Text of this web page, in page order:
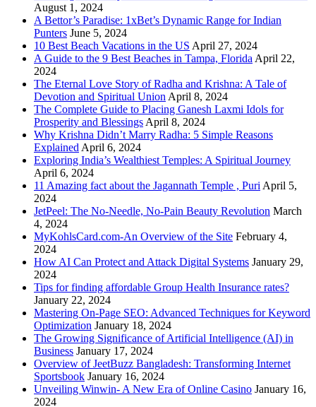
August 1, 2024
A Bettor’s Paradise: 1xBet’s Dynamic Range for Indian
Punters June 5, 2024
10 Best Beach Vacations in the US April 27, 2024
A Guide to the 9 Best Beaches in Tampa, Florida April 22,
2024
The Eternal Love Story of Radha and Krishna: A Tale of
Devotion and Spiritual Union April 8, 2024
The Complete Guide to Placing Ganesh Laxmi Idols for
Prosperity and Blessings April 8, 2024
Why Krishna Didn’t Marry Radha: 5 Simple Reasons
Explained April 6, 2024
Exploring India’s Wealthiest Temples: A Spiritual Journey
April 6, 2024
11 Amazing fact about the Jagannath Temple , Puri April 5,
2024
JetPeel: The No-Needle, No-Pain Beauty Revolution March
4, 2024
MyKohlsCard.com-An Overview of the Site February 4,
2024
How AI Can Protect and Attack Digital Systems January 29,
2024
Tips for finding affordable Group Health Insurance rates?
January 22, 2024
Mastering On-Page SEO: Advanced Techniques for Keyword
Optimization January 18, 2024
The Growing Significance of Artificial Intelligence (AI) in
Business January 17, 2024
Overview of JeetBuzz Bangladesh: Transforming Internet
Sportsbook January 16, 2024
Unveiling Winwin- A New Era of Online Casino January 16,
2024